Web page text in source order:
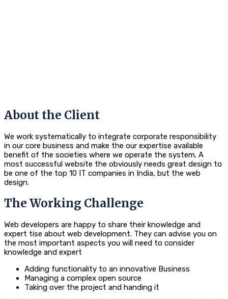
About the Client
We work systematically to integrate corporate responsibility
in our core business and make the our expertise available
benefit of the societies where we operate the system. A
most successful website the obviously needs great design to
be one of the top 10 IT companies in India, but the web
design.
The Working Challenge
Web developers are happy to share their knowledge and
expert tise about web development. They can advise you on
the most important aspects you will need to consider
knowledge and expert
Adding functionality to an innovative Business
Managing a complex open source
Taking over the project and handing it